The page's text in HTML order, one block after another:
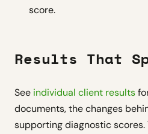
score.
Results That
See individual client results
documents, the changes
supporting diagnostic scores.